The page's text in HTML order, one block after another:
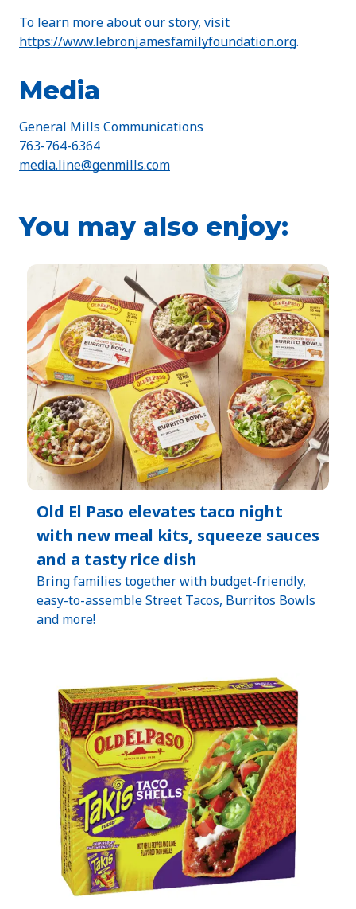
To learn more about our story, visit
https://www.lebronjamesfamilyfoundation.org.
Media
General Mills Communications
763-764-6364
media.line@genmills.com
You may also enjoy:
Old El Paso elevates taco night
with new meal kits, squeeze sauces
and a tasty rice dish
Bring families together with budget-friendly,
easy-to-assemble Street Tacos, Burritos Bowls
and more!